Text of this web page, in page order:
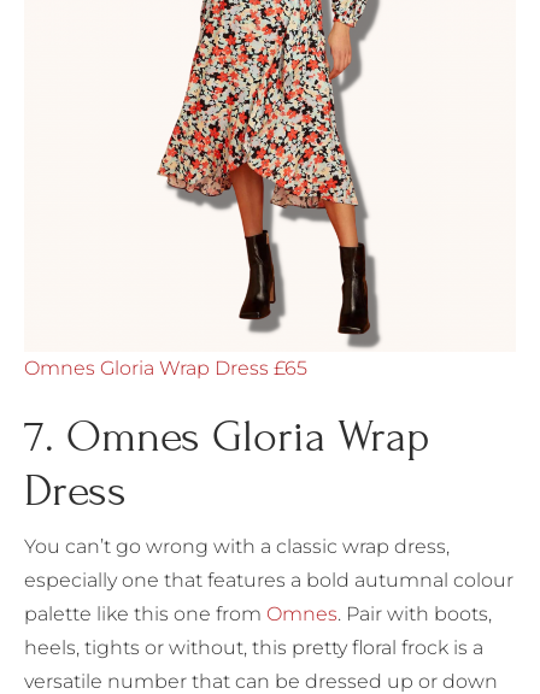
Omnes Gloria Wrap Dress £65
7. Omnes Gloria Wrap
Dress
You can’t go wrong with a classic wrap dress,
especially one that features a bold autumnal colour
palette like this one from Omnes. Pair with boots,
heels, tights or without, this pretty floral frock is a
versatile number that can be dressed up or down